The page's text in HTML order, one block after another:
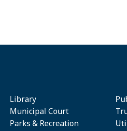
Library
Municipal Court
Parks & Recreation